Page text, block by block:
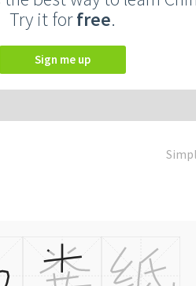
Try it forfree.
Sign me up